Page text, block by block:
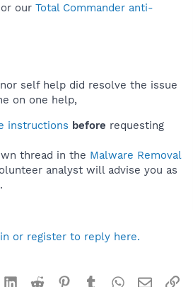
or our Total Commander anti-
self help did resolve the issue
on one help,
instructions before requesting
thread in the Malware Removal
analyst will advise you as
or register to reply here.
LinkedInReddit Pinterest
TumblrWhatsApp
Email